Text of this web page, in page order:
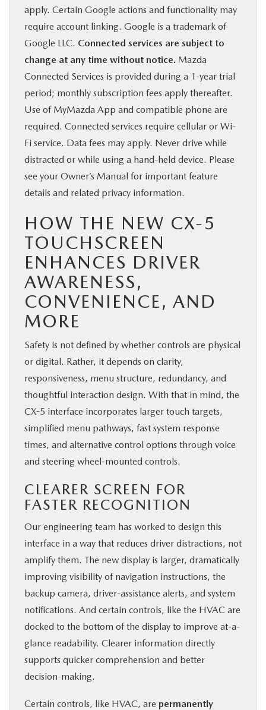
apply. Certain Google actions and functionality may
require account linking. Google is a trademark of
Google LLC. Connected services are subject to
change at any time without notice. Mazda
Connected Services is provided during a 1-year trial
period; monthly subscription fees apply thereafter.
Use of MyMazda App and compatible phone are
required. Connected services require cellular or Wi-
Fi service. Data fees may apply. Never drive while
distracted or while using a hand-held device. Please
see your Owner’s Manual for important feature
details and related privacy information.
HOW THE NEW CX-5
TOUCHSCREEN
ENHANCES DRIVER
AWARENESS,
CONVENIENCE, AND
MORE
Safety is not defined by whether controls are physical
or digital. Rather, it depends on clarity,
responsiveness, menu structure, redundancy, and
thoughtful interaction design. With that in mind, the
CX-5 interface incorporates larger touch targets,
simplified menu pathways, fast system response
times, and alternative control options through voice
and steering wheel-mounted controls.
CLEARER SCREEN FOR
FASTER RECOGNITION
Our engineering team has worked to design this
interface in a way that reduces driver distractions, not
amplify them. The new display is larger, dramatically
improving visibility of navigation instructions, the
backup camera, driver-assistance alerts, and system
notifications. And certain controls, like the HVAC are
docked to the bottom of the display to improve at-a-
glance readability. Clearer information directly
supports quicker comprehension and better
decision-making.
Certain controls, like HVAC, are permanently